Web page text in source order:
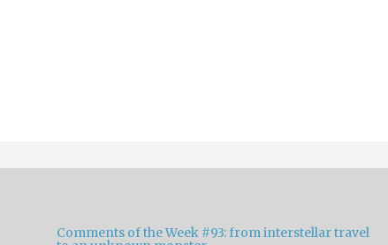
Comments of the Week #93: from interstellar travel